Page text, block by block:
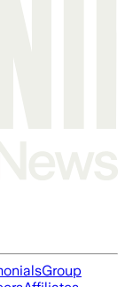
Group